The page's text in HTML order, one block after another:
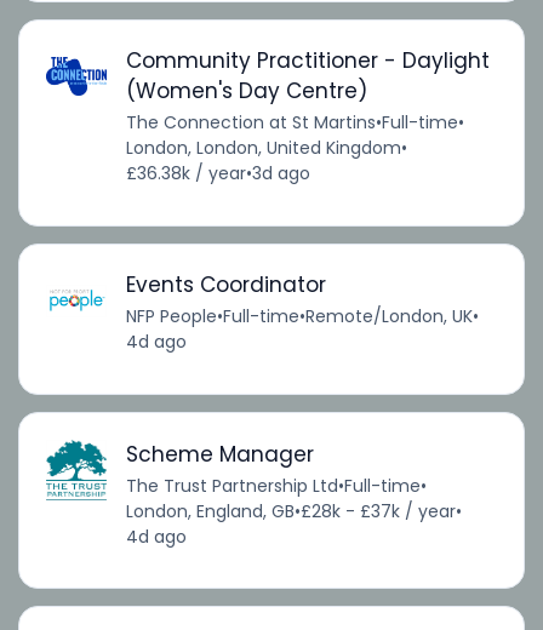
Community Practitioner - Daylight
(Women's Day Centre)
The Connection at St Martins•Full-time•
London, London, United Kingdom•
£36.38k / year•3d ago
Events Coordinator
NFP People•Full-time•Remote/London, UK•
4d ago
Scheme Manager
The Trust Partnership Ltd•Full-time•
London, England, GB•£28k - £37k / year•
4d ago